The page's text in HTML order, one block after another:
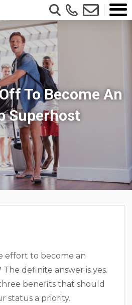
To Become An
Superhost
effort to become an
definite answer is yes.
benefits that should
status a priority.